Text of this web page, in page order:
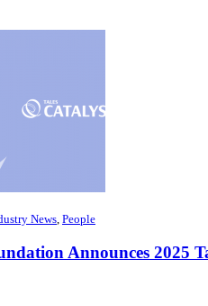
News People
Announces 2025